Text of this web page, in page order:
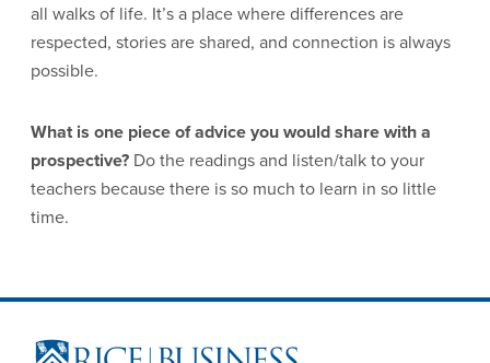
all walks of life. It’s a place where differences are
respected, stories are shared, and connection is always
possible.
What is one piece of advice you would share with a
prospective? Do the readings and listen/talk to your
teachers because there is so much to learn in so little
time.
Site Footer